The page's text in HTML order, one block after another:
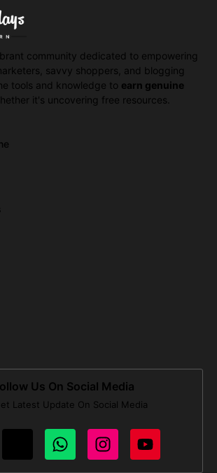
community dedicated to empowering
savvy shoppers, and blogging
tools and knowledge to earn genuine
it's uncovering free resources.
Us On Social Media
Latest Update On Social Media